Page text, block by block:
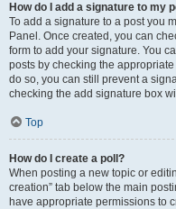
How do I add a signature to my
To add a signature to a post you
Panel. Once created, you can
form to add your signature. You
posts by checking the
do so, you can still prevent a
checking the add signature box
Top
How do I create a poll?
When posting a new topic or
creation” tab below the main
have appropriate permissions to